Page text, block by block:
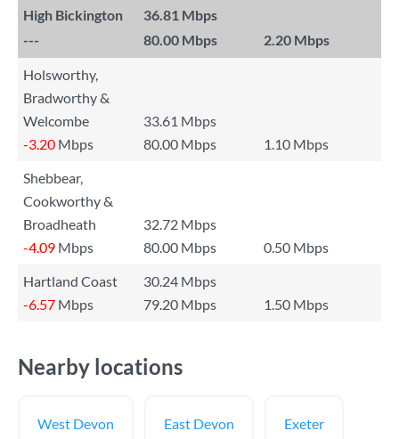
High Bickington
36.81 Mbps
---
80.00 Mbps 2.20 Mbps
Holsworthy,
Bradworthy &
Welcombe
33.61 Mbps
-3.20 Mbps 80.00 Mbps
1.10 Mbps
Shebbear,
Cookworthy &
Broadheath
32.72 Mbps
-4.09 Mbps 80.00 Mbps
0.50 Mbps
Hartland Coast
30.24 Mbps
-6.57 Mbps 79.20 Mbps 1.50 Mbps
Nearby locations
West Devon East Devon Exeter